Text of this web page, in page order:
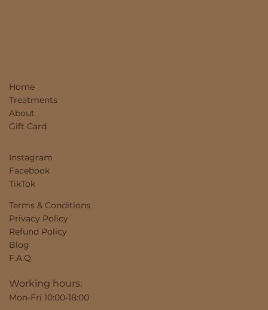
Home
Treatments
About
Gift Card
Instagram
Facebook
TikTok
Terms & Conditions
Privacy Policy
Refund Policy
Blog
F.A.Q
Working hours:
Mon-Fri 10:00-18:00